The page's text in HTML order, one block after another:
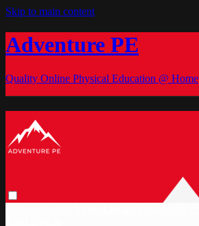
Skip to main content
Adventure PE
Quality Online Physical Education @ Home